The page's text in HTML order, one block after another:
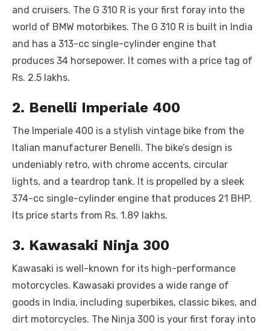
and cruisers. The G 310 R is your first foray into the
world of BMW motorbikes. The G 310 R is built in India
and has a 313-cc single-cylinder engine that
produces 34 horsepower. It comes with a price tag of
Rs. 2.5 lakhs.
2. Benelli Imperiale 400
The Imperiale 400 is a stylish vintage bike from the
Italian manufacturer Benelli. The bike’s design is
undeniably retro, with chrome accents, circular
lights, and a teardrop tank. It is propelled by a sleek
374-cc single-cylinder engine that produces 21 BHP.
Its price starts from Rs. 1.89 lakhs.
3. Kawasaki Ninja 300
Kawasaki is well-known for its high-performance
motorcycles. Kawasaki provides a wide range of
goods in India, including superbikes, classic bikes, and
dirt motorcycles. The Ninja 300 is your first foray into